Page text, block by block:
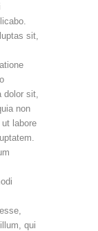
sit,
sit,
non
labore
qui